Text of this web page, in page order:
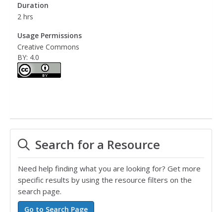
Duration
2 hrs
Usage Permissions
Creative Commons
BY: 4.0
Search for a Resource
Need help finding what you are looking for? Get more
specific results by using the resource filters on the
search page.